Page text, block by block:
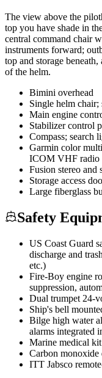
The view above the
top you have shade in
central command chair
instruments forward;
top and storage
of the helm.
Bimini overhead
Single helm chair;
Main engine
Stabilizer control
Compass; search
Garmin color
ICOM VHF radio
Fusion stereo and
Storage access
Large fiberglass
Safety
US Coast Guard
discharge and
etc.)
Fire-Boy engine
suppression,
Dual trumpet 24-
Ship's bell
Bilge high water
alarms integrated
Marine medical kit
Carbon monoxide
ITT Jabsco